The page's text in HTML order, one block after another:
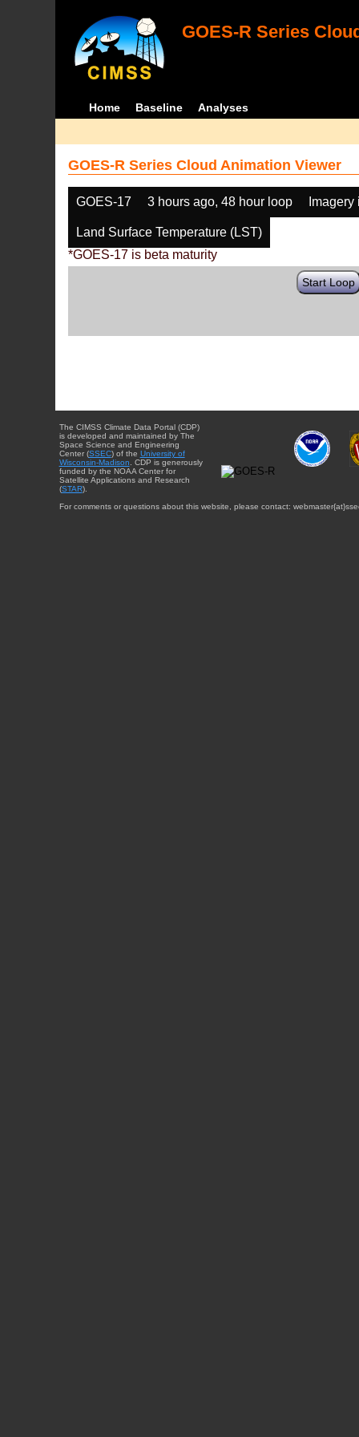
GOES-R Series
Home Baseline Analyses
GOES-R Series Cloud Animation Viewer
GOES-17 3 hours ago, 48 hour loop
Land Surface Temperature (LST)
*GOES-17 is beta maturity
Start Loop
The CIMSS Climate Data Portal (CDP)
is developed and maintained by The
Space Science and Engineering
Center (SSEC) of the University of
Wisconsin-Madison . CDP is generously
funded by the NOAA Center for
Satellite Applications and Research
(STAR).
For comments or questions about this website, please contact: